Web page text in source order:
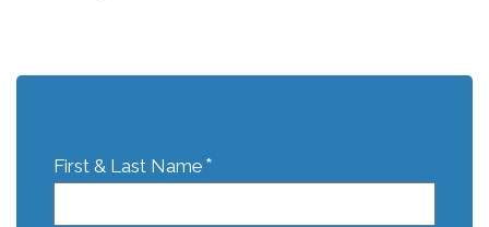
First & Last Name *